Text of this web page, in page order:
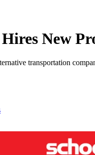
New
transportation